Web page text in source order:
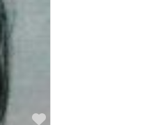
Favorite